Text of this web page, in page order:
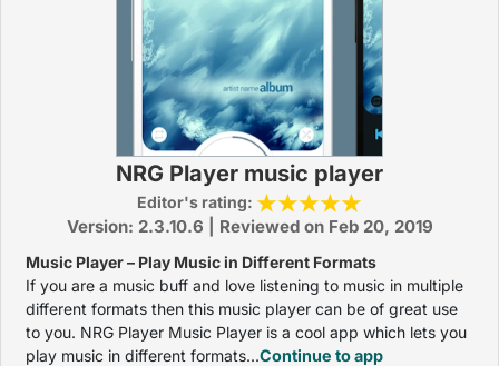
NRG Player music player
Editor's rating:
Version: 2.3.10.6 | Reviewed on Feb 20, 2019
Music Player – Play Music in Different Formats
If you are a music buff and love listening to music in multiple
different formats then this music player can be of great use
to you. NRG Player Music Player is a cool app which lets you
play music in different formats...Continue to app